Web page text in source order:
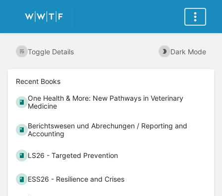
Toggle Details Dark Mode
Recent Books
One Health & More: New Pathways in Veterinary
Medicine
Berichtswesen und Abrechungen / Reporting and
Accounting
LS26 - Targeted Prevention
ESS26 - Resilience and Crises